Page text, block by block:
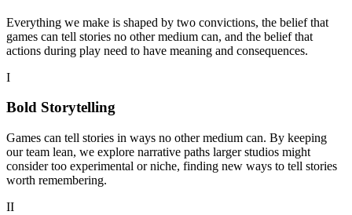
Everything we make is shaped by two convictions, the belief that
games can tell stories no other medium can, and the belief that
actions during play need to have meaning and consequences.
I
Bold Storytelling
Games can tell stories in ways no other medium can. By keeping
our team lean, we explore narrative paths larger studios might
consider too experimental or niche, finding new ways to tell stories
worth remembering.
II